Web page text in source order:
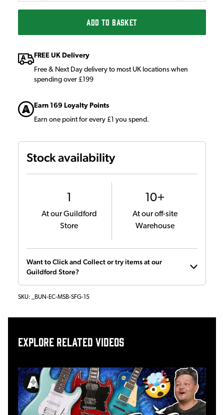
ADD TO BASKET
FREE UK Delivery
Free & Next Day delivery to most UK locations when
spending over £199
Earn 169 Loyalty Points
Earn one point for every £1 you spend.
Stock availability
At our Guildford
Store
10+
At our off-site
Warehouse
Want to Click and Collect or try items at our
Guildford Store?
SKU: _BUN-EC-MSB-SFG-15
Explore related videos